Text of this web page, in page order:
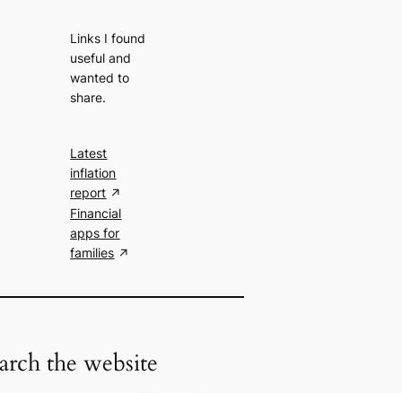
Links I found
useful and
wanted to
share.
Latest
inflation
report
Financial
apps for
families
the website